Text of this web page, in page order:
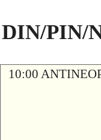
DIN/PIN/
10:00